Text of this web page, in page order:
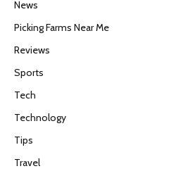
News
Picking Farms Near Me
Reviews
Sports
Tech
Technology
Tips
Travel